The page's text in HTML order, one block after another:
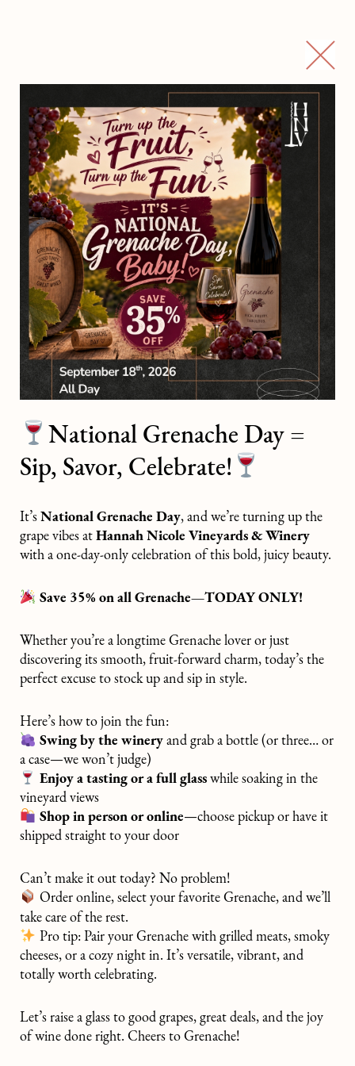
National Grenache Day =
Sip, Savor, Celebrate!
It’s National Grenache Day, and we’re turning up the
grape vibes at Hannah Nicole Vineyards & Winery
with a one-day-only celebration of this bold, juicy beauty.
Save 35% on all Grenache—TODAY ONLY!
Whether you’re a longtime Grenache lover or just
discovering its smooth, fruit-forward charm, today’s the
perfect excuse to stock up and sip in style.
Here’s how to join the fun:
Swing by the wineryand grab a bottle (or three… or
a case—we won’t judge)
Enjoy a tasting or a full glasswhile soaking in the
vineyard views
Shop in person or online—choose pickup or have it
shipped straight to your door
Can’t make it out today? No problem!
Order online, select your favorite Grenache, and we’ll
take care of the rest.
Pro tip: Pair your Grenache with grilled meats, smoky
cheeses, or a cozy night in. It’s versatile, vibrant, and
totally worth celebrating.
Let’s raise a glass to good grapes, great deals, and the joy
of wine done right. Cheers to Grenache!